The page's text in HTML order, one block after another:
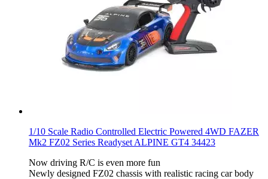
1/10 Scale Radio Controlled Electric Powered 4WD FAZER
Mk2 FZ02 Series Readyset ALPINE GT4 34423
Now driving R/C is even more fun
Newly designed FZ02 chassis with realistic racing car body